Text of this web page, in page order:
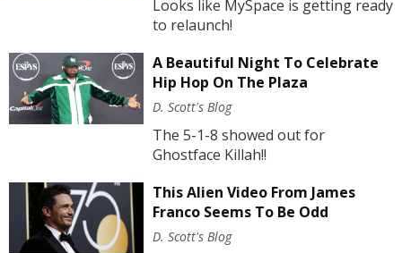
Looks like MySpace is getting ready
to relaunch!
A Beautiful Night To Celebrate
Hip Hop On The Plaza
D. Scott's Blog
The 5-1-8 showed out for
Ghostface Killah!!
This Alien Video From James
Franco Seems To Be Odd
D. Scott's Blog